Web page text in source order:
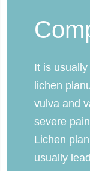
It is
lichen
vulva and
severe
Lichen
usually